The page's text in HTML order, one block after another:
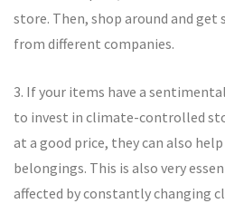
store. Then, shop around and get
from different companies.
3. If your items have a
to invest in climate-controlled
at a good price, they can also
belongings. This is also very
affected by constantly changing